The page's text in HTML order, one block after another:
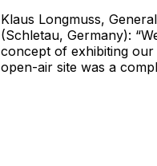
Klaus Longmuss,
(Schletau, Germany):
concept of exhibiting
open-air site was a